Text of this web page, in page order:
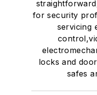
for security
servicing
locks and
safes